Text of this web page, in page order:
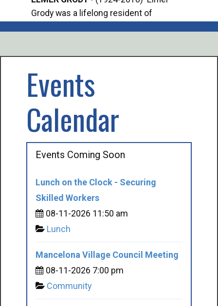
Grody was a lifelong resident of
Events
Calendar
Events Coming Soon
Lunch on the Clock - Securing
Skilled Workers
08-11-2026 11:50 am
Lunch
Mancelona Village Council Meeting
08-11-2026 7:00 pm
Community